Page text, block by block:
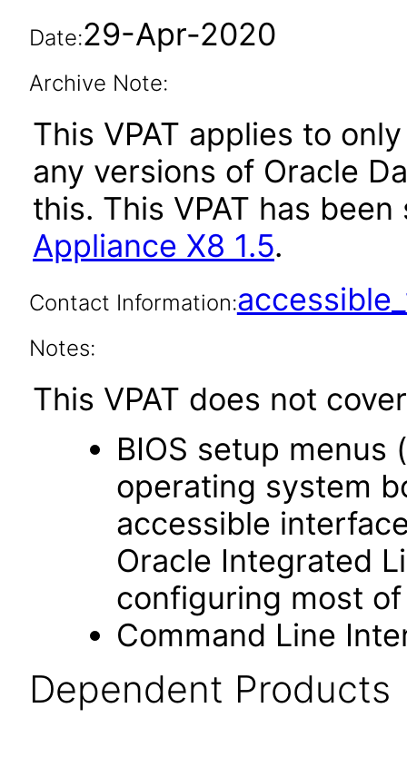
Date:29-Apr-2020
Archive Note:
This VPAT applies to
any versions of Oracle
this. This VPAT has
Appliance X8 1.5.
Contact Information:
Notes:
This VPAT does not
BIOS setup
operating system
accessible
Oracle Integrated
configuring most
Command Line
Dependent Products